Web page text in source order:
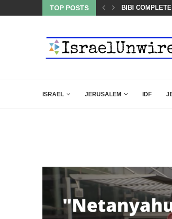
TOP POSTS
DOWN AFTER BEN SHAPIRO’S BRILLIANT
BIBI
ISRAEL JERUSALEM IDF